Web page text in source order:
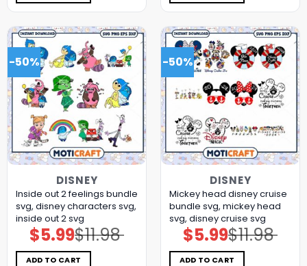
-50%
DISNEY
Inside out 2 feelings bundle
svg, disney characters svg,
inside out 2 svg
$11.98
Original
price
was:
$11.98.
$5.99Current
price
is:
$5.99.
ADD TO CART
-50%
DISNEY
Mickey head disney cruise
bundle svg, mickey head
svg, disney cruise svg
$11.98
Original
price
was:
$11.98.
$5.99Current
price
is:
$5.99.
ADD TO CART